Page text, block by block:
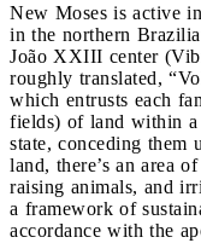
New Moses is active
in the northern
João XXIII center
roughly translated,
which entrusts each
fields) of land within a
state, conceding them
land, there’s an area
raising animals, and
a framework of
accordance with the